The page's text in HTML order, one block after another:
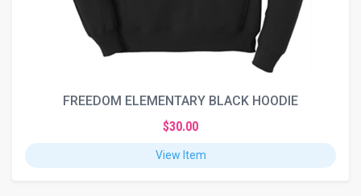
FREEDOM ELEMENTARY BLACK HOODIE
$30.00
View Item